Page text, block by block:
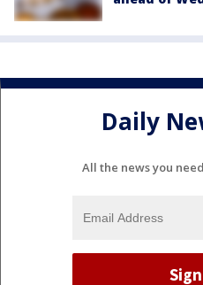
Daily
All the news you